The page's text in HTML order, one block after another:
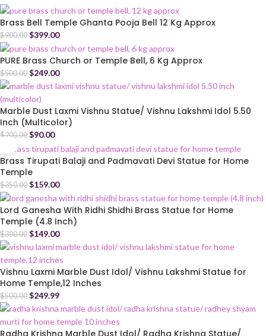
Brass Bell Temple Ghanta Pooja Bell 12 Kg Approx
$900.00 $399.00
PURE Brass Church or Temple Bell, 6 Kg Approx
$500.00 $249.00
Marble Dust Laxmi Vishnu Statue/ Vishnu Lakshmi Idol 5.50
Inch (Multicolor)
$200.00 $90.00
Brass Tirupati Balaji and Padmavati Devi Statue for Home
Temple
$350.00 $159.00
Lord Ganesha With Ridhi Shidhi Brass Statue for Home
Temple (4.8 Inch)
$300.00 $149.00
Vishnu Laxmi Marble Dust Idol/ Vishnu Lakshmi Statue for
Home Temple,12 Inches
$500.00 $249.99